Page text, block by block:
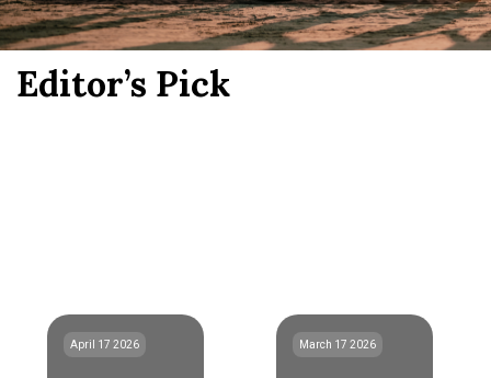
Editor’s Pick
April 17 2026 March 17 2026